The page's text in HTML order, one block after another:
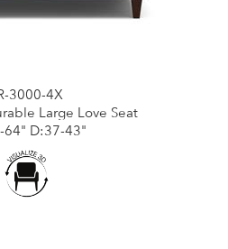
3000-4X
Large Love Seat
64" D:37-43"